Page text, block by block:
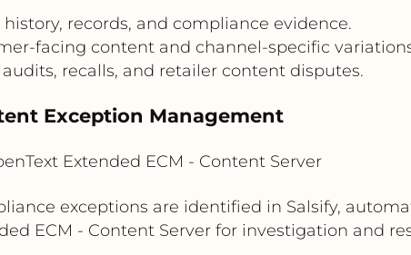
records, and compliance evidence.
facing content and channel-specific
recalls, and retailer content disputes.
Exception Management
Extended ECM - Content Server
exceptions are identified in Salsify,
ECM - Content Server for investigation and